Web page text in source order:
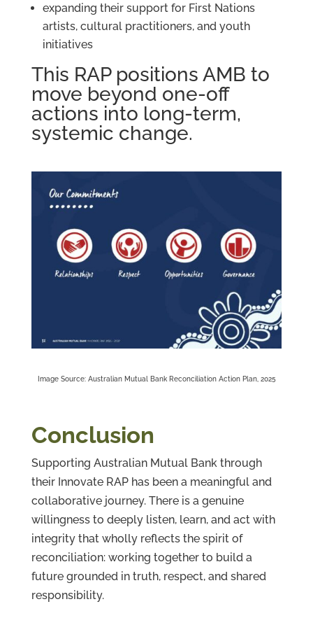
expanding their support for First Nations
artists, cultural practitioners, and youth
initiatives
This RAP positions AMB to
move beyond one-off
actions into long-term,
systemic change.
Image Source: Australian Mutual Bank Reconciliation Action Plan, 2025
Conclusion
Supporting Australian Mutual Bank through
their Innovate RAP has been a meaningful and
collaborative journey. There is a genuine
willingness to deeply listen, learn, and act with
integrity that wholly reflects the spirit of
reconciliation: working together to build a
future grounded in truth, respect, and shared
responsibility.